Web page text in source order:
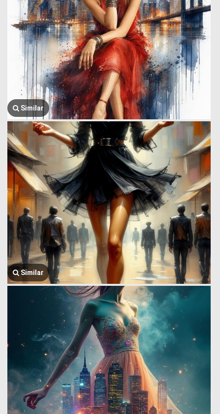
Similar
Similar